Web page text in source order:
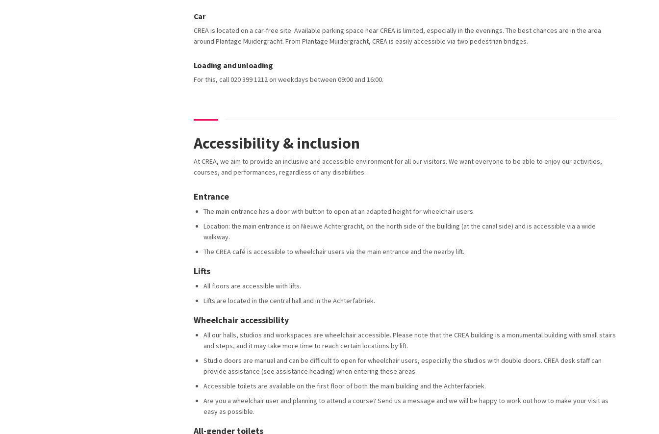
Car
CREA is located on a car-free site. Available parking space near CREA is limited, especially in the evenings. The best chances are in the area
around Plantage Muidergracht. From Plantage Muidergracht, CREA is easily accessible via two pedestrian bridges.
Loading and unloading
For this, call 020 399 1212 on weekdays between 09:00 and 16:00.
Accessibility & inclusion
At CREA, we aim to provide an inclusive and accessible environment for all our visitors. We want everyone to be able to enjoy our activities,
courses, and performances, regardless of any disabilities.
Entrance
The main entrance has a door with button to open at an adapted height for wheelchair users.
Location: the main entrance is on Nieuwe Achtergracht, on the north side of the building (at the canal side) and is accessible via a wide
walkway.
The CREA café is accessible to wheelchair users via the main entrance and the nearby lift.
Lifts
All floors are accessible with lifts.
Lifts are located in the central hall and in the Achterfabriek.
Wheelchair accessibility
All our halls, studios and workspaces are wheelchair accessible. Please note that the CREA building is a monumental building with small stairs
and steps, and it may take more time to reach certain locations by lift.
Studio doors are manual and can be difficult to open for wheelchair users, especially the studios with double doors. CREA desk staff can
provide assistance (see assistance heading) when entering these areas.
Accessible toilets are available on the first floor of both the main building and the Achterfabriek.
Are you a wheelchair user and planning to attend a course? Send us a message and we will be happy to work out how to make your visit as
easy as possible.
All-gender toilets